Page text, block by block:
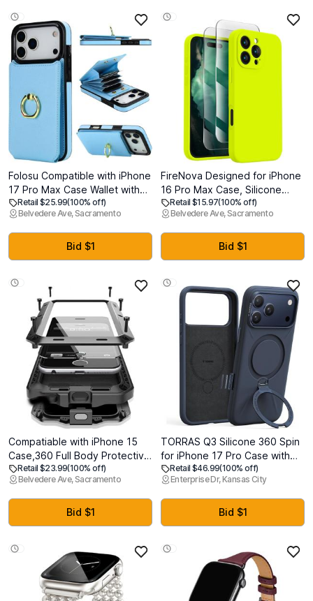
Folosu Compatible with iPhone
17 Pro Max Case Wallet with
Card Holder, 360Rotation
Finger Ring Holder Kickstand,
RFID Blocking Leather
Protective Double Buttons
Shockproof Cover 6.9 Inch
Retail $25.99(100% off)
Belvedere Ave, Sacramento
Bid $1
FireNova Designed for iPhone
16 Pro Max Case, Silicone
Upgraded [Camera
Protection] Phone Case, Soft
Anti-Scratch Microfiber Lining
Inside, 2024, Fluorescent
Green
Retail $15.97(100% off)
Belvedere Ave, Sacramento
Bid $1
Compatiable with iPhone 15
Case,360 Full Body Protective
Cover Heavy Duty Shockproof
Tough Armour Aluminum Alloy
Metal Case with Silicone Built-
in Screen Protector - Black
Retail $23.99(100% off)
Belvedere Ave, Sacramento
Bid $1
TORRAS Q3 Silicone 360 Spin
for iPhone 17 Pro Case with
Stand, Fit for MagSafe,
Magnetic Ring Kickstand with
Camera Control, Liquid
Silicone Rubber Soft Phone
Case for iPhone 17 Pro 6.3'',
Retail $46.99(100% off)
Enterprise Dr, Kansas City
Bid $1